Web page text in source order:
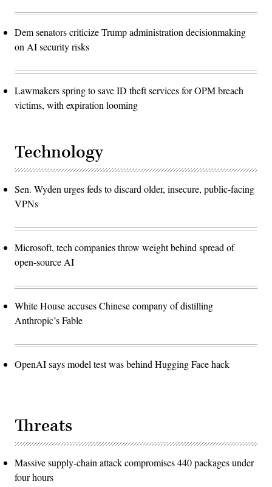
Dem senators criticize Trump administration decisionmaking
on AI security risks
Lawmakers spring to save ID theft services for OPM breach
victims, with expiration looming
Technology
Sen. Wyden urges feds to discard older, insecure, public-facing
VPNs
Microsoft, tech companies throw weight behind spread of
open-source AI
White House accuses Chinese company of distilling
Anthropic’s Fable
OpenAI says model test was behind Hugging Face hack
Threats
Massive supply-chain attack compromises 440 packages under
four hours